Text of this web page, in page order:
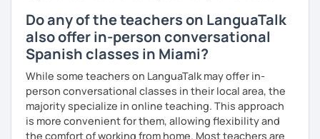
Do any of the teachers on LanguaTalk
also offer in-person conversational
Spanish classes in Miami?
While some teachers on LanguaTalk may offer in-
person conversational classes in their local area, the
majority specialize in online teaching. This approach
is more convenient for them, allowing flexibility and
the comfort of working from home. Most teachers are